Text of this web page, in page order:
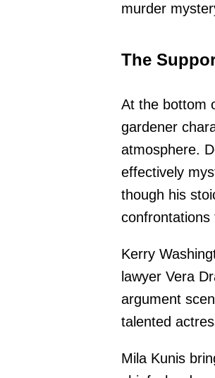
murder
The
At the bottom
gardener
atmosphere.
effectively
though his
confrontations
Kerry
lawyer Vera
argument
talented
Mila Kunis